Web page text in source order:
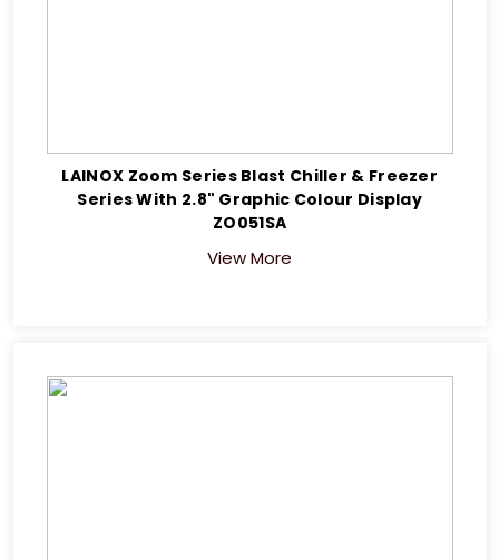
LAINOX Zoom Series Blast Chiller & Freezer
Series With 2.8" Graphic Colour Display
ZO051SA
View More